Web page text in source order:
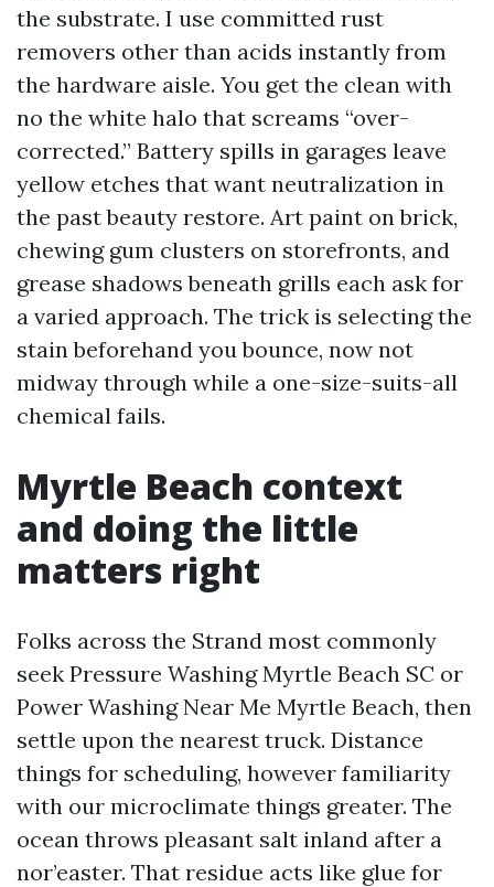
the substrate. I use committed rust
removers other than acids instantly from
the hardware aisle. You get the clean with
no the white halo that screams “over-
corrected.” Battery spills in garages leave
yellow etches that want neutralization in
the past beauty restore. Art paint on brick,
chewing gum clusters on storefronts, and
grease shadows beneath grills each ask for
a varied approach. The trick is selecting the
stain beforehand you bounce, now not
midway through while a one-size-suits-all
chemical fails.
Myrtle Beach context
and doing the little
matters right
Folks across the Strand most commonly
seek Pressure Washing Myrtle Beach SC or
Power Washing Near Me Myrtle Beach, then
settle upon the nearest truck. Distance
things for scheduling, however familiarity
with our microclimate things greater. The
ocean throws pleasant salt inland after a
nor’easter. That residue acts like glue for